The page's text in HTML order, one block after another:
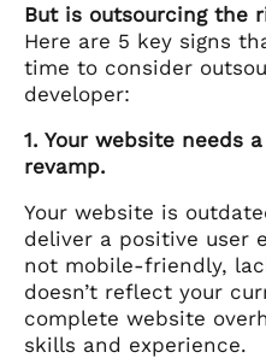
But is outsourcing the
Here are 5 key signs
time to consider
developer:
1. Your website needs
revamp.
Your website is
deliver a positive user
not mobile-friendly,
doesn’t reflect your
complete website
skills and experience.